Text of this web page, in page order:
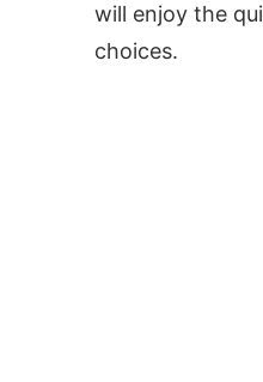
will enjoy the
choices.